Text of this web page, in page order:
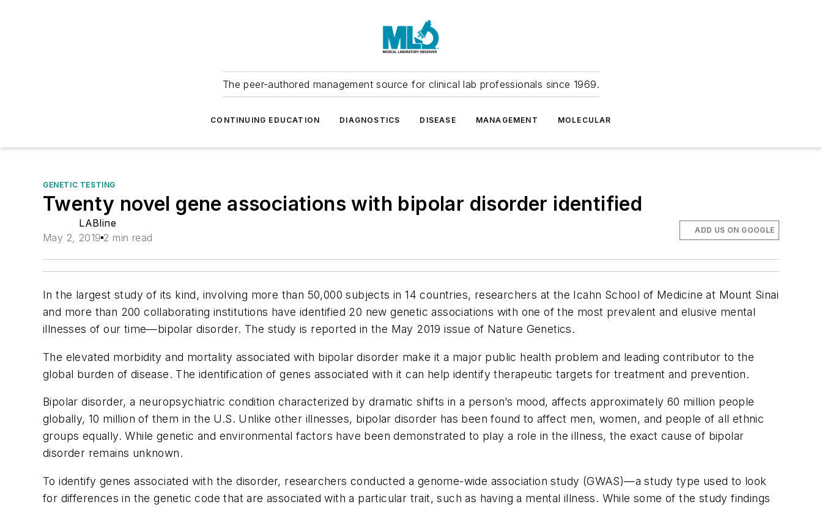
The peer-authored management source for clinical lab professionals since 1969.
CONTINUING EDUCATION DIAGNOSTICS DISEASE MANAGEMENT MOLECULAR
GENETIC TESTING
Twenty novel gene associations with bipolar disorder identified
LABline
May 2, 2019 2 min read
ADD US ON GOOGLE
In the largest study of its kind, involving more than 50,000 subjects in 14 countries, researchers at the Icahn School of Medicine at Mount Sinai
and more than 200 collaborating institutions have identified 20 new genetic associations with one of the most prevalent and elusive mental
illnesses of our time—bipolar disorder. The study is reported in the May 2019 issue of Nature Genetics.
The elevated morbidity and mortality associated with bipolar disorder make it a major public health problem and leading contributor to the
global burden of disease. The identification of genes associated with it can help identify therapeutic targets for treatment and prevention.
Bipolar disorder, a neuropsychiatric condition characterized by dramatic shifts in a person’s mood, affects approximately 60 million people
globally, 10 million of them in the U.S. Unlike other illnesses, bipolar disorder has been found to affect men, women, and people of all ethnic
groups equally. While genetic and environmental factors have been demonstrated to play a role in the illness, the exact cause of bipolar
disorder remains unknown.
To identify genes associated with the disorder, researchers conducted a genome-wide association study (GWAS)—a study type used to look
for differences in the genetic code that are associated with a particular trait, such as having a mental illness. While some of the study findings